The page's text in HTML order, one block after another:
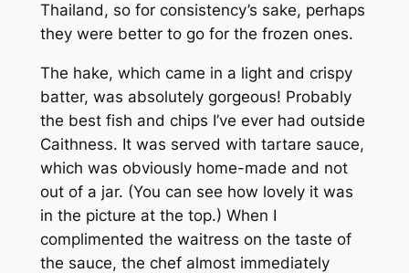
Thailand, so for consistency’s sake, perhaps
they were better to go for the frozen ones.
The hake, which came in a light and crispy
batter, was absolutely gorgeous! Probably
the best fish and chips I’ve ever had outside
Caithness. It was served with tartare sauce,
which was obviously home-made and not
out of a jar. (You can see how lovely it was
in the picture at the top.) When I
complimented the waitress on the taste of
the sauce, the chef almost immediately